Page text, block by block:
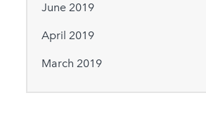
June 2019
April 2019
March 2019